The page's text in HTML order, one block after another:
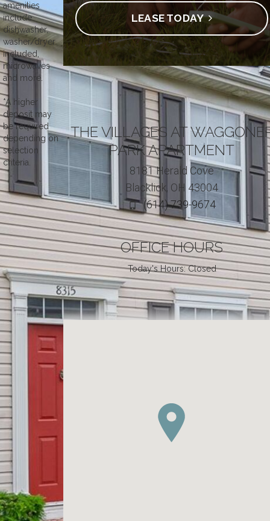
amenities
include
dishwasher,
washer/dryer
included,
microwaves
and more.
*A higher
deposit may
be required
depending on
selection
criteria.
LEASE TODAY
THE VILLAGES AT
PARK APARTMENT
8181 Herald Cove
Blacklick, OH 43004
(614) 739-9674
OFFICE HOURS
Today's Hours: Closed